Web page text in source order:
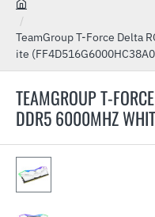
TEAMGROUP T-
DDR5 6000MHZ
o
m
TeamGroup T-Force Delta
ite